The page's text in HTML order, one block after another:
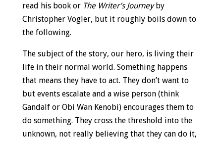
read his book or The Writer’s Journeyby
Christopher Vogler, but it roughly boils down to
the following.
The subject of the story, our hero, is living their
life in their normal world. Something happens
that means they have to act. They don’t want to
but events escalate and a wise person (think
Gandalf or Obi Wan Kenobi) encourages them to
do something. They cross the threshold into the
unknown, not really believing that they can do it,